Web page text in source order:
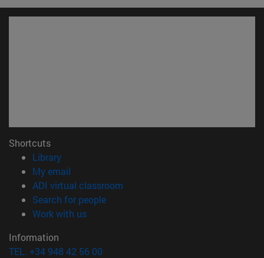
Shortcuts
Library(opens in new window)
My email
ADI virtual classroom
Search for people(opens in new window)
Work with us(opens in new window)
Information
TEL. +34 948 42 56 00